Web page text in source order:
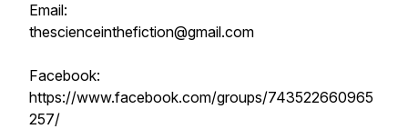
Email:
thescienceinthefiction@gmail.com
Facebook:
https://www.facebook.com/groups/743522660965
257/